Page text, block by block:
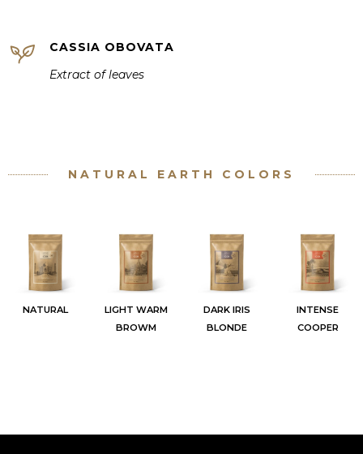
CASSIA OBOVATA
Extract of leaves
NATURAL EARTH COLORS
NATURAL
LIGHT WARM
BROWM
DARK IRIS
BLONDE
INTENSE
COOPER